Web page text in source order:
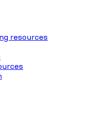
resources